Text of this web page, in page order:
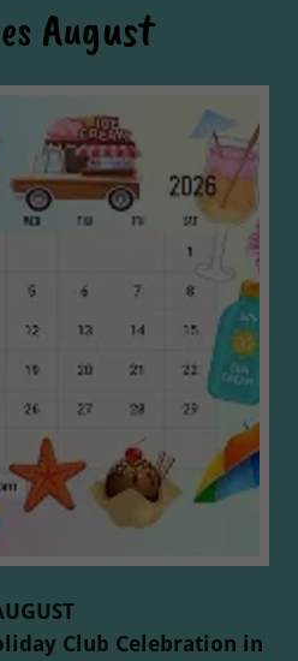
August
Club Celebration in